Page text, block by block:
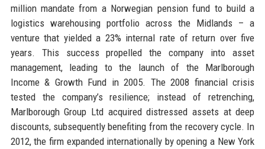
million mandate from a Norwegian pension fund to build a
logistics warehousing portfolio across the Midlands – a
venture that yielded a 23% internal rate of return over five
years. This success propelled the company into asset
management, leading to the launch of the Marlborough
Income & Growth Fund in 2005. The 2008 financial crisis
tested the company’s resilience; instead of retrenching,
Marlborough Group Ltd acquired distressed assets at deep
discounts, subsequently benefiting from the recovery cycle. In
2012, the firm expanded internationally by opening a New York